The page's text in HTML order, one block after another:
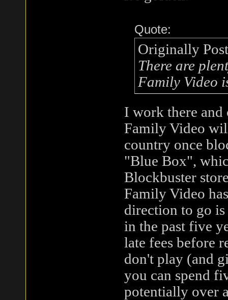
Quote:
Originally
There are
Family Video
I work there and
Family Video
country once
"Blue Box",
Blockbuster
Family Video
direction to go
in the past five
late fees before
don't play (and
you can spend
potentially over